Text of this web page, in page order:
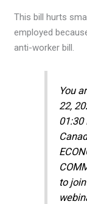
This bill hurts
employed
anti-worker bill.
You
22,
01:30
to